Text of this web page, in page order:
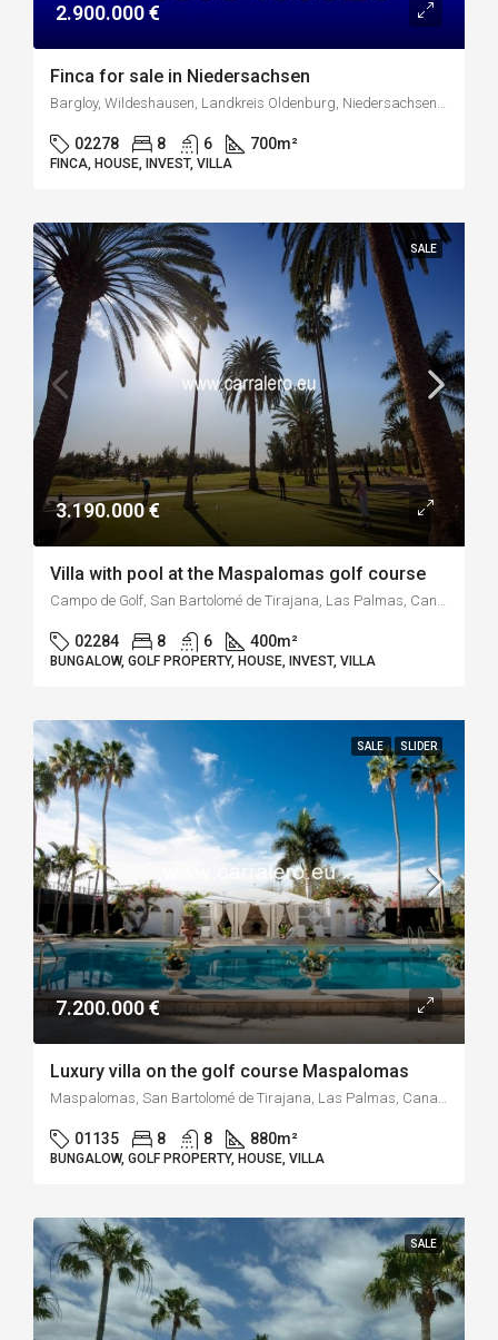
2.900.000 €
Finca for sale in Niedersachsen
Bargloy, Wildeshausen, Landkreis Oldenburg, Niedersachsen, 27793, Deutschland
02278 8 6 700m²
FINCA, HOUSE, INVEST, VILLA
SALE
3.190.000 €
Villa with pool at the Maspalomas golf course
Campo de Golf, San Bartolomé de Tirajana, Las Palmas, Canarias, 35100, España
02284 8 6 400m²
BUNGALOW, GOLF PROPERTY, HOUSE, INVEST, VILLA
SALE SLIDER
7.200.000 €
Luxury villa on the golf course Maspalomas
Maspalomas, San Bartolomé de Tirajana, Las Palmas, Canarias, 35100, España
01135 8 8 880m²
BUNGALOW, GOLF PROPERTY, HOUSE, VILLA
SALE